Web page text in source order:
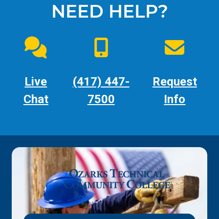
NEED HELP?
Live
Chat
(417) 447-
7500
Request
Info